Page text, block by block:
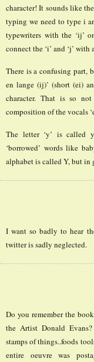
character! It sounds like
typing we need to type i
typewriters with the ‘ij’
connect the ‘i’ and ‘j’
There is a confusing part,
en lange (ij)’ (short (ei)
character. That is so
composition of the vocals
The letter ‘y’ is called
‘borrowed’ words like
alphabet is called Y, but in
I want so badly to hear
twitter is sadly neglected.
Do you remember the
the Artist Donald
stamps of things..foods
entire oeuvre was